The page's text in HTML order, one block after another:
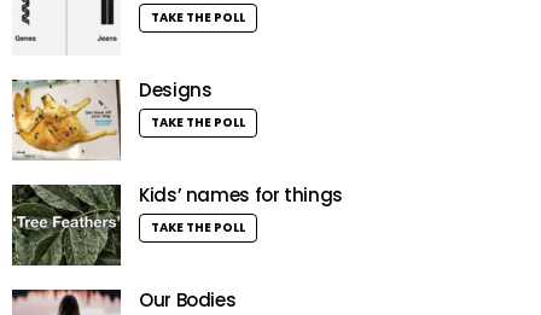
TAKE THE POLL
Designs
TAKE THE POLL
Kids’ names for things
TAKE THE POLL
Our Bodies